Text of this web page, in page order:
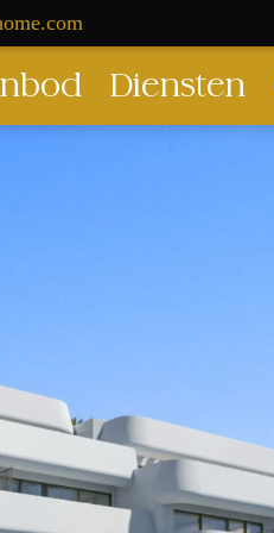
Diensten